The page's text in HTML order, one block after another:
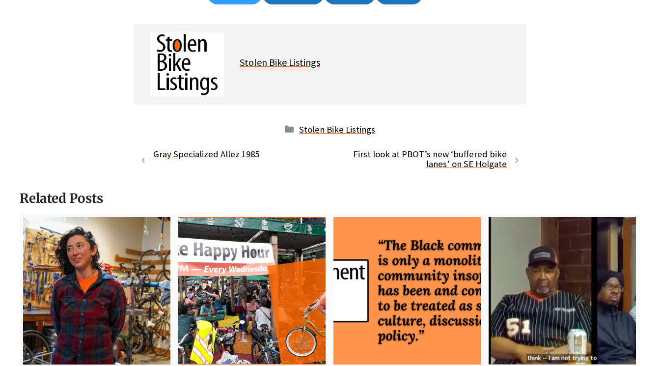
on
on
on
on
Stolen Bike Listings
Categories
Stolen Bike Listings
Gray Specialized Allez 1985
First look at PBOT’s new ‘buffered bike
lanes’ on SE Holgate
Related Posts